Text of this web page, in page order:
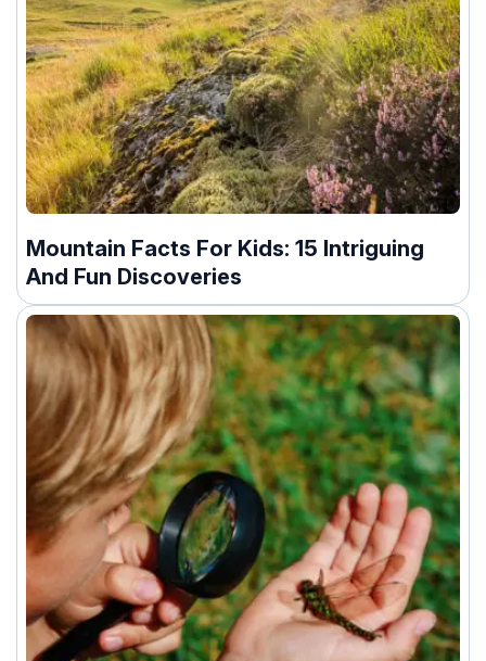
Mountain Facts For Kids: 15 Intriguing
And Fun Discoveries